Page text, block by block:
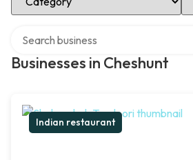
Businesses in Cheshunt
Indian restaurant